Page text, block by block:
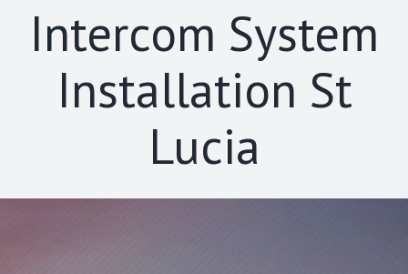
Intercom System
Installation St
Lucia